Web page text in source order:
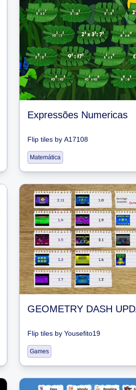
Expressões Numericas
Flip tiles by A17108
Matemática
Flip tiles by Yousefito19
Games